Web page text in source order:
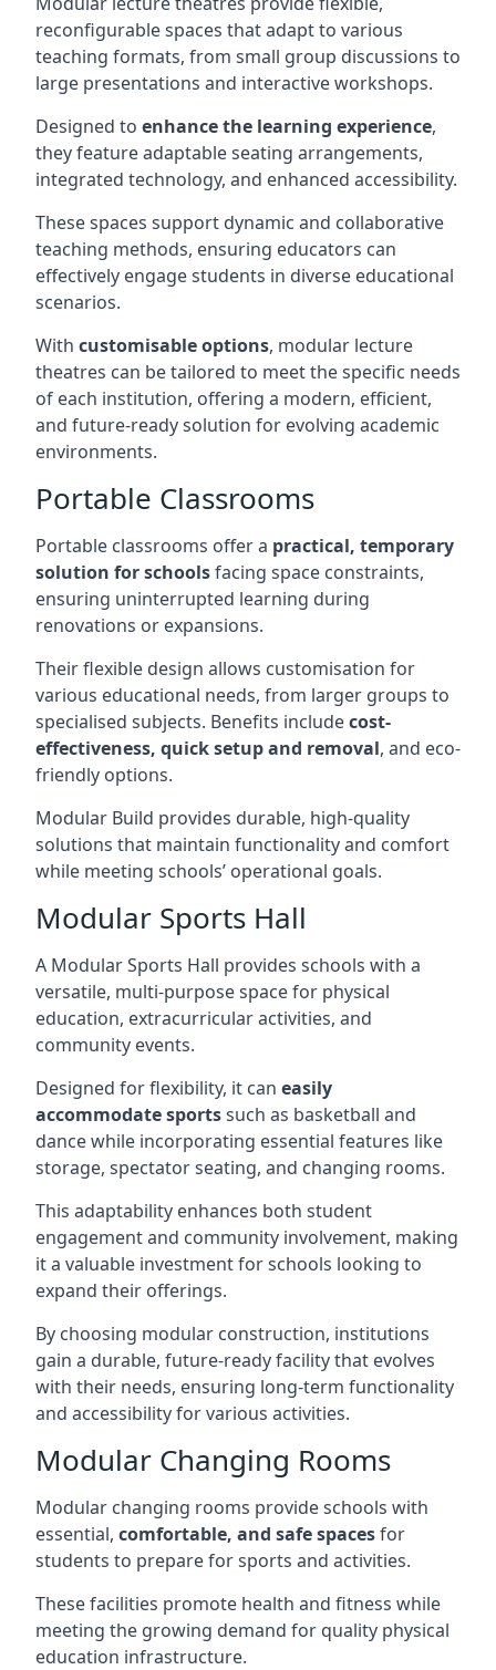
reconfigurable spaces that adapt to various
teaching formats, from small group discussions to
large presentations and interactive workshops.
Designed to enhance the learning experience,
they feature adaptable seating arrangements,
integrated technology, and enhanced accessibility.
These spaces support dynamic and collaborative
teaching methods, ensuring educators can
effectively engage students in diverse educational
scenarios.
With customisable options, modular lecture
theatres can be tailored to meet the specific needs
of each institution, offering a modern, efficient,
and future-ready solution for evolving academic
environments.
Portable Classrooms
Portable classrooms offer a practical, temporary
solution for schoolsfacing space constraints,
ensuring uninterrupted learning during
renovations or expansions.
Their flexible design allows customisation for
various educational needs, from larger groups to
specialised subjects. Benefits includecost-
effectiveness, quick setup and removal, and eco-
friendly options.
Modular Build provides durable, high-quality
solutions that maintain functionality and comfort
while meeting schools’ operational goals.
Modular Sports Hall
A Modular Sports Hall provides schools with a
versatile, multi-purpose space for physical
education, extracurricular activities, and
community events.
Designed for flexibility, it can easily
accommodate sportssuch as basketball and
dance while incorporating essential features like
storage, spectator seating, and changing rooms.
This adaptability enhances both student
engagement and community involvement, making
it a valuable investment for schools looking to
expand their offerings.
By choosing modular construction, institutions
gain a durable, future-ready facility that evolves
with their needs, ensuring long-term functionality
and accessibility for various activities.
Modular Changing Rooms
Modular changing rooms provide schools with
essential, comfortable, and safe spacesfor
students to prepare for sports and activities.
These facilities promote health and fitness while
meeting the growing demand for quality physical
education infrastructure.